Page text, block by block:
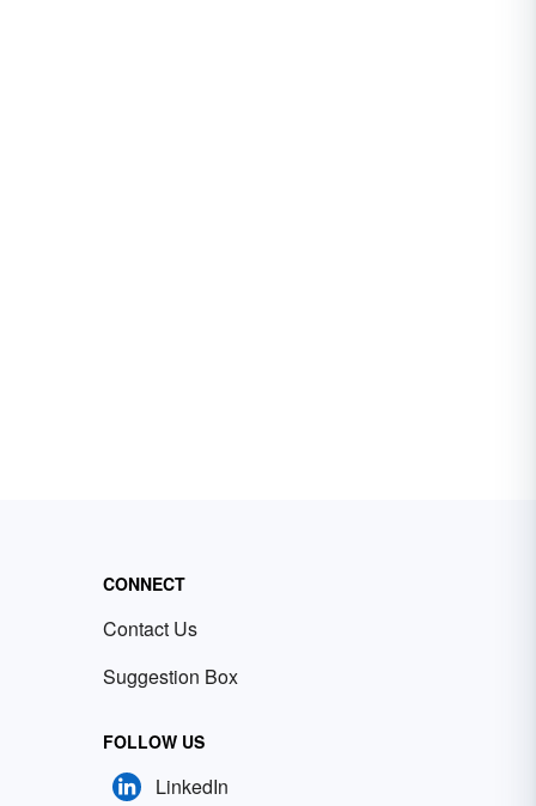
CONNECT
Contact Us
Suggestion Box
FOLLOW US
LinkedIn